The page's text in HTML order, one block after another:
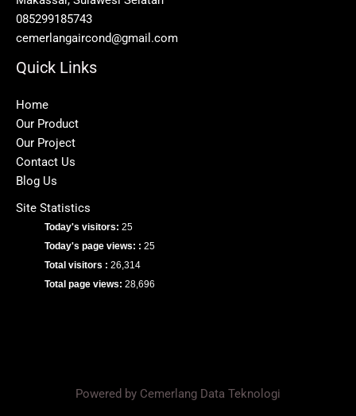
085299185743
cemerlangaircond@gmail.com
Quick Links
Home
Our Product
Our Project
Contact Us
Blog Us
Site Statistics
Today's visitors: 25
Today's page views: : 25
Total visitors : 26,314
Total page views: 28,696
Powered by Cemerlang Data Teknologi